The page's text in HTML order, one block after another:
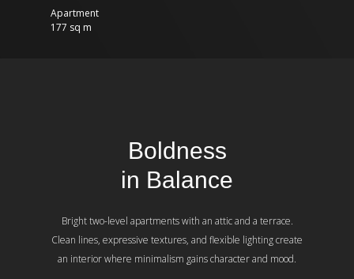
Apartment
177 sq m
Boldness
in Balance
Bright two-level apartments with an attic and a terrace.
Clean lines, expressive textures, and flexible lighting create
an interior where minimalism gains character and mood.